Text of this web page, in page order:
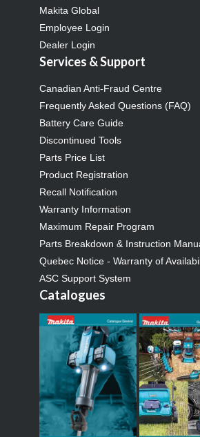
Makita Global
Employee Login
Dealer Login
Services & Support
Canadian Anti-Fraud Centre
Frequently Asked Questions (FAQ)
Battery Care Guide
Discontinued Tools
Parts Price List
Product Registration
Recall Notification
Warranty Information
Maximum Repair Program
Parts Breakdown & Instruction
Quebec Notice - Warranty of
ASC Support System
Catalogues